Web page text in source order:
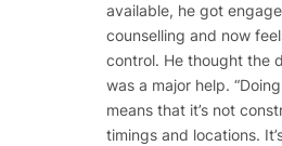
available, he got
counselling and now
control. He thought the
was a major help.
means that it’s not
timings and locations.